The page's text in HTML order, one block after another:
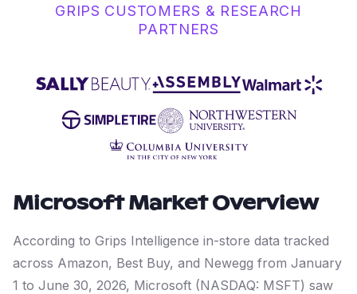
GRIPS CUSTOMERS & RESEARCH
PARTNERS
MicrosoftMarket Overview
According to Grips Intelligence in-store data tracked
across Amazon, Best Buy, and Newegg from January
1 to June 30, 2026, Microsoft (NASDAQ: MSFT) saw